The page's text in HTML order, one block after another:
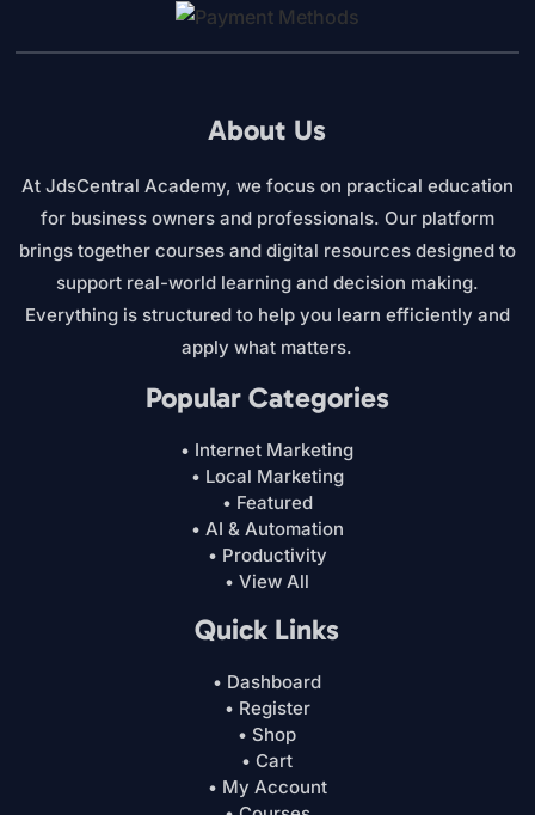
About Us
At JdsCentral Academy, we focus on practical education
for business owners and professionals. Our platform
brings together courses and digital resources designed to
support real-world learning and decision making.
Everything is structured to help you learn efficiently and
apply what matters.
Popular Categories
• Internet Marketing
• Local Marketing
• Featured
• AI & Automation
• Productivity
• View All
Quick Links
• Dashboard
• Register
• Shop
• Cart
• My Account